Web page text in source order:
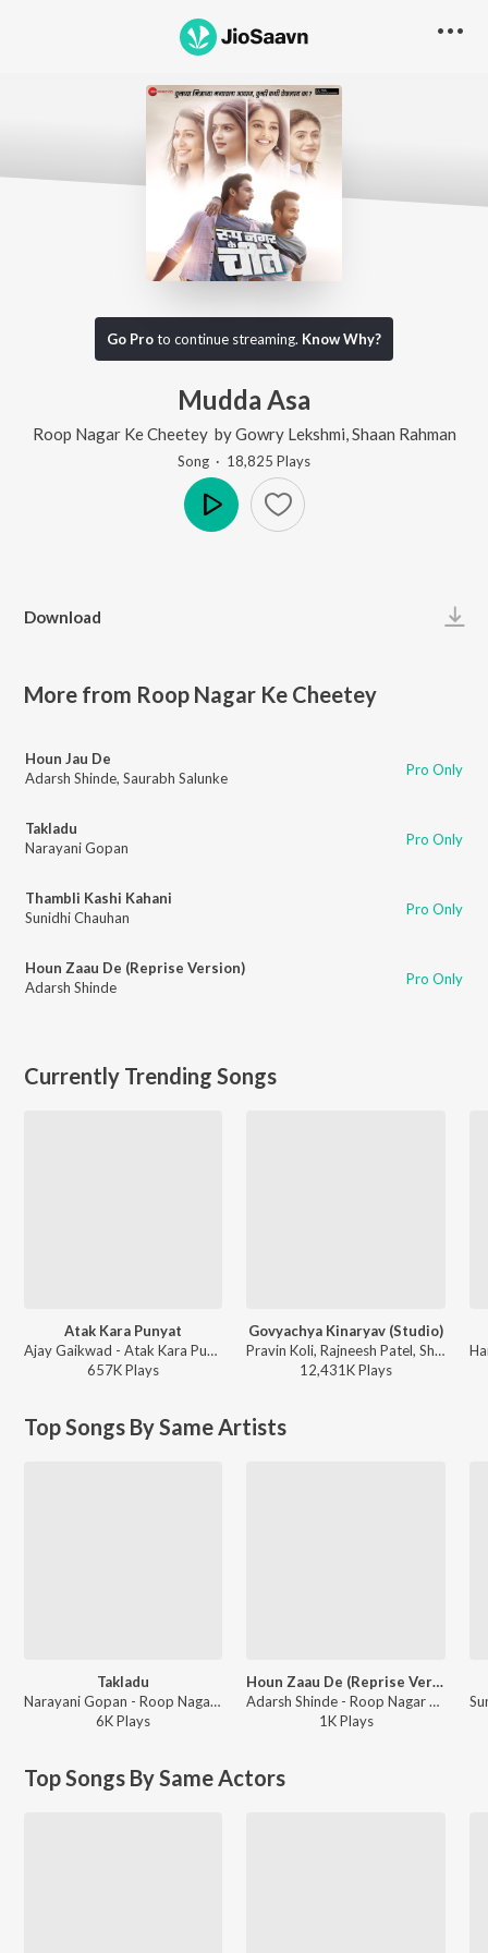
Go Proto continue streaming. Know Why?
Mudda Asa
Roop Nagar Ke Cheetey byGowry Lekshmi Shaan Rahman
Song · 18,825 Plays
Download
More from Roop Nagar Ke Cheetey
Houn Jau De
Adarsh Shinde, Saurabh Salunke Pro Only
Takladu
Narayani Gopan
Pro Only
Thambli Kashi Kahani
Sunidhi Chauhan
Pro Only
Houn Zaau De (Reprise Version)
Adarsh Shinde
Pro Only
Currently Trending Songs
Atak Kara Punyat
Ajay Gaikwad - Atak Kara Punyat
657KPlays
Govyachya Kinaryav (Studio)
Pravin Koli, Rajneesh Patel, Shubhangii Kedar, Kumar Divekar - Govyachya Kinaryav
12,431KPlays
Top Songs By Same Artists
Takladu
Narayani Gopan - Roop Nagar Ke Cheetey
6KPlays
Houn Zaau De (Reprise Version)
Adarsh Shinde - Roop Nagar Ke Cheetey
1KPlays
Top Songs By Same Actors